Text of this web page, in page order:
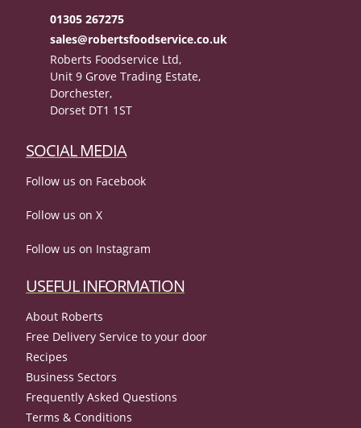
01305 267275
sales@robertsfoodservice.co.uk
Roberts Foodservice Ltd,
Unit 9 Grove Trading Estate,
Dorchester,
Dorset DT1 1ST
SOCIAL MEDIA
Follow us on Facebook
Follow us on X
Follow us on Instagram
USEFUL INFORMATION
About Roberts
Free Delivery Service to your door
Recipes
Business Sectors
Frequently Asked Questions
Terms & Conditions